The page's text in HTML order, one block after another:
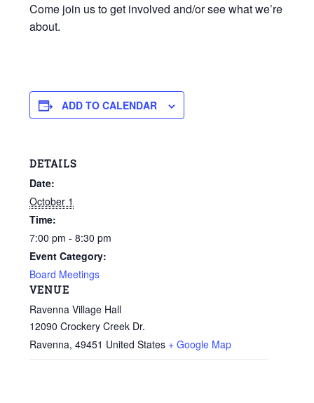
Come join us to get involved and/or see what we’re
about.
ADD TO CALENDAR
DETAILS
Date:
October 1
Time:
7:00 pm - 8:30 pm
Event Category:
Board Meetings
VENUE
Ravenna Village Hall
12090 Crockery Creek Dr.
Ravenna, 49451 United States + Google Map